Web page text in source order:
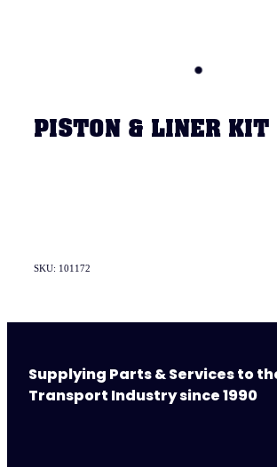
PISTON & LINER
SKU: 101172
Supplying Parts & Services to
Transport Industry since 1990